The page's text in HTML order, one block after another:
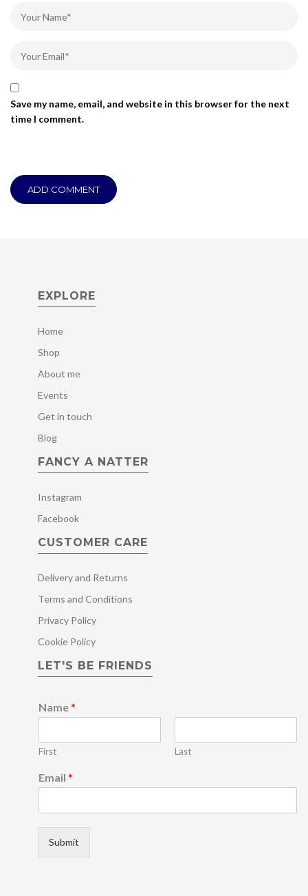
Save my name, email, and website in this browser for the next
time I comment.
EXPLORE
Home
Shop
About me
Events
Get in touch
Blog
FANCY A NATTER
Instagram
Facebook
CUSTOMER CARE
Delivery and Returns
Terms and Conditions
Privacy Policy
Cookie Policy
LET'S BE FRIENDS
Name*
First Last
a
e
N
Email *
Submit